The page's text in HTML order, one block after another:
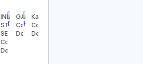
INDEPENDENT
STUDIO
SERVICES
Contact
Details
GAMiNGZONE
Contact
Details
Kaksosflikat
Contact
Details